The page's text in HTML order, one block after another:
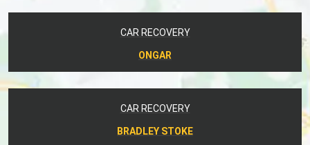
CAR RECOVERY
ONGAR
CAR RECOVERY
BRADLEY STOKE